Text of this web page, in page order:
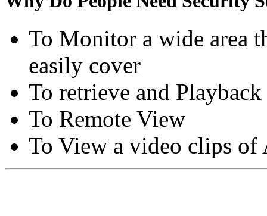
To Monitor a wide area
easily cover
To retrieve and
To Remote View
To View a video clips of